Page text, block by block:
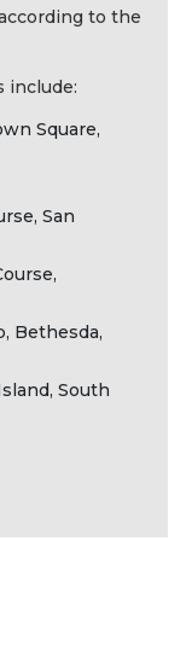
to the
include:
Square,
San
Bethesda,
South